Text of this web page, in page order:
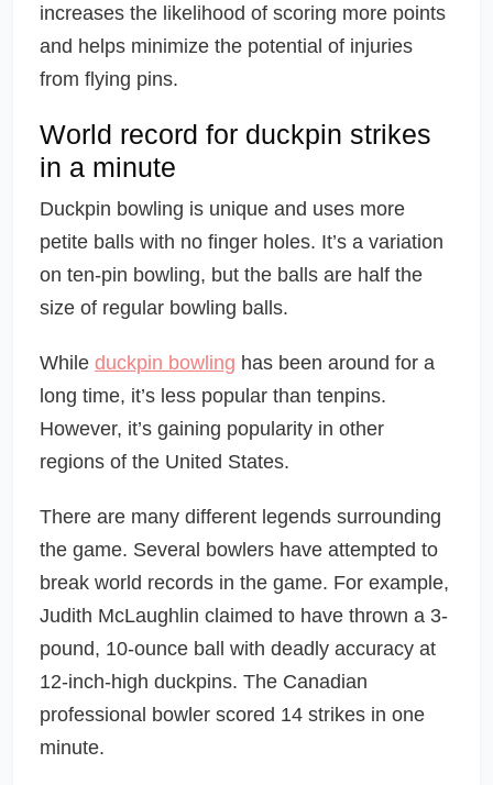
increases the likelihood of scoring more points
and helps minimize the potential of injuries
from flying pins.
World record for duckpin strikes
in a minute
Duckpin bowling is unique and uses more
petite balls with no finger holes. It’s a variation
on ten-pin bowling, but the balls are half the
size of regular bowling balls.
While duckpin bowling has been around for a
long time, it’s less popular than tenpins.
However, it’s gaining popularity in other
regions of the United States.
There are many different legends surrounding
the game. Several bowlers have attempted to
break world records in the game. For example,
Judith McLaughlin claimed to have thrown a 3-
pound, 10-ounce ball with deadly accuracy at
12-inch-high duckpins. The Canadian
professional bowler scored 14 strikes in one
minute.